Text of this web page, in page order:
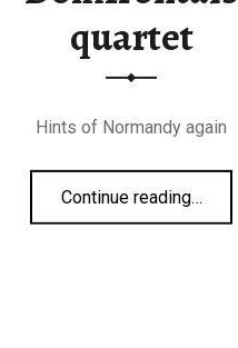
quartet
Hints of Normandy again
Continue reading…